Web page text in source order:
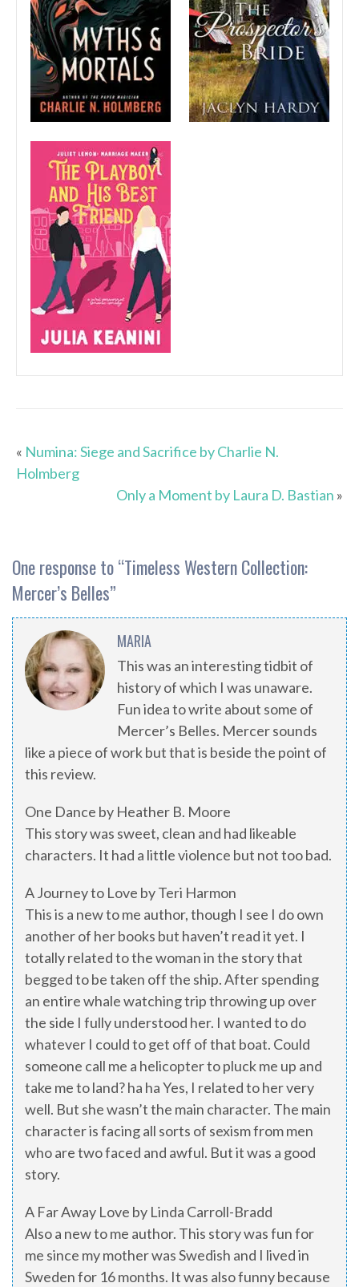
« Numina: Siege and Sacrifice by Charlie N.
Holmberg
Only a Moment by Laura D. Bastian »
One response to “Timeless Western Collection:
Mercer’s Belles”
MARIA
This was an interesting tidbit of
history of which I was unaware.
Fun idea to write about some of
Mercer’s Belles. Mercer sounds
like a piece of work but that is beside the point of
this review.
One Dance by Heather B. Moore
This story was sweet, clean and had likeable
characters. It had a little violence but not too bad.
A Journey to Love by Teri Harmon
This is a new to me author, though I see I do own
another of her books but haven’t read it yet. I
totally related to the woman in the story that
begged to be taken off the ship. After spending
an entire whale watching trip throwing up over
the side I fully understood her. I wanted to do
whatever I could to get off of that boat. Could
someone call me a helicopter to pluck me up and
take me to land? ha ha Yes, I related to her very
well. But she wasn’t the main character. The main
character is facing all sorts of sexism from men
who are two faced and awful. But it was a good
story.
A Far Away Love by Linda Carroll-Bradd
Also a new to me author. This story was fun for
me since my mother was Swedish and I lived in
Sweden for 16 months. It was also funny because